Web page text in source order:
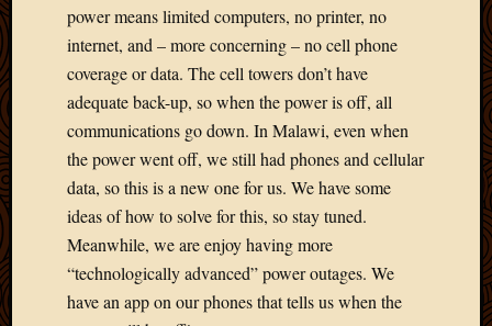
power means limited computers, no printer, no
internet, and – more concerning – no cell phone
coverage or data. The cell towers don’t have
adequate back-up, so when the power is off, all
communications go down. In Malawi, even when
the power went off, we still had phones and cellular
data, so this is a new one for us. We have some
ideas of how to solve for this, so stay tuned.
Meanwhile, we are enjoy having more
“technologically advanced” power outages. We
have an app on our phones that tells us when the
Malawi
Naomi
House